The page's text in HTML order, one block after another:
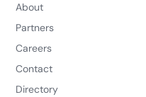
About
Partners
Careers
Contact
Directory